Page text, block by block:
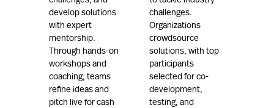
develop solutions
with expert
mentorship.
Through hands-on
workshops and
coaching, teams
refine ideas and
pitch live for cash
challenges.
Organizations
crowdsource
solutions, with top
participants
selected for co-
development,
testing, and